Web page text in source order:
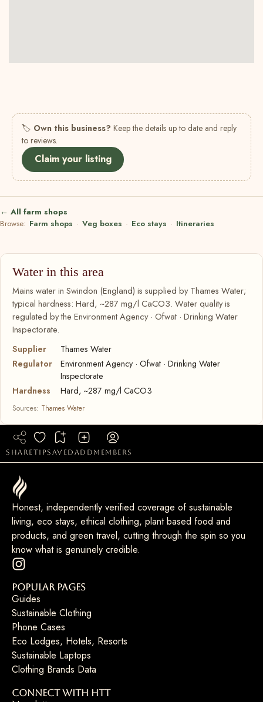
🏷 Own this business? Keep the details up to date and reply
to reviews.
Claim your listing
← All farm shops
Browse: Farm shops · Veg boxes · Eco stays · Itineraries
Water in this area
Mains water in Swindon (England) is supplied by Thames Water;
typical hardness: Hard, ~287 mg/l CaCO3. Water quality is
regulated by the Environment Agency · Ofwat · Drinking Water
Inspectorate.
Supplier
Thames Water
Regulator
Environment Agency · Ofwat · Drinking Water
Inspectorate
Hardness
Hard, ~287 mg/l CaCO3
Sources: Thames Water
sharetipsaved add members
Honest, independently verified coverage of sustainable
living, eco stays, ethical clothing, plant based food and
products, and green travel, cutting through the spin so you
know what is genuinely credible.
Popular Pages
Guides
Sustainable Clothing
Phone Cases
Eco Lodges, Hotels, Resorts
Sustainable Laptops
Clothing Brands Data
Connect with HTT